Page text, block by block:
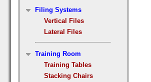
Filing Systems
Vertical Files
Lateral Files
Training Room
Training Tables
Stacking Chairs